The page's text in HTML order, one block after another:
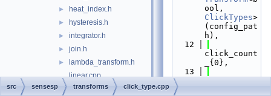
► heat_index.h
► hysteresis.h
► integrator.h
► join.h
►
lambda_transform.h
linear.cpp
► linear.h
ClickTypes>
(config_pat
h),
   12
click_count
_{0},
   13
src sensesp transforms click_type.cpp